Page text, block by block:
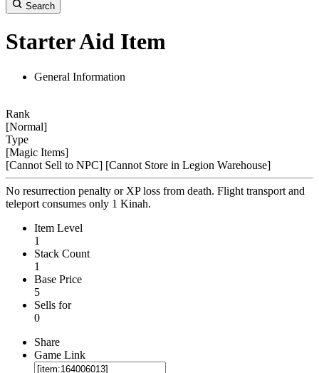
Search
Starter Aid Item
General Information
Rank
[Normal]
Type
[Magic Items]
[Cannot Sell to NPC] [Cannot Store in Legion Warehouse]
No resurrection penalty or XP loss from death. Flight transport and
teleport consumes only 1 Kinah.
Item Level
1
Stack Count
1
Base Price
5
Sells for
0
Share
Game Link